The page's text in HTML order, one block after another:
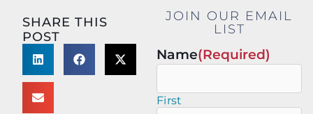
SHARE THIS
POST
JOIN OUR EMAIL
LIST
Name(Required)
First